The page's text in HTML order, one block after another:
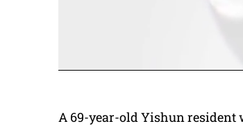
A 69-year-old Yishun resident